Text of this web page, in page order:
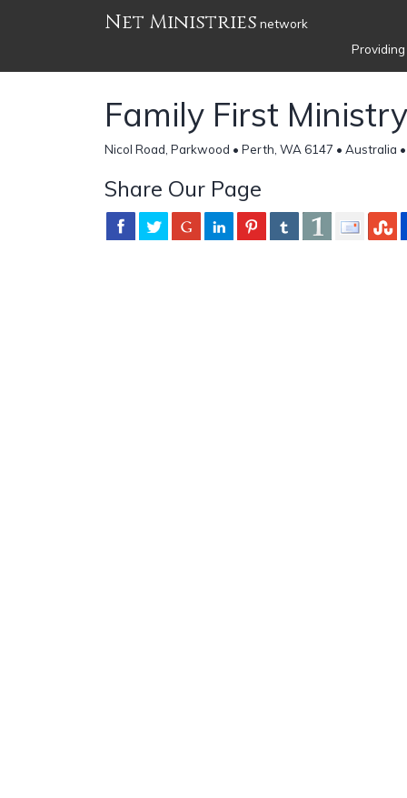
Net Ministries network
Family First Ministry
Nicol Road, Parkwood • Perth, WA 6147 • Australia
Share Our Page